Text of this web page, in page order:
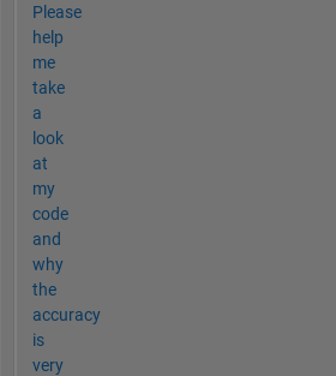
Please
help
me
take
a
look
at
my
code
and
why
the
accuracy
is
very